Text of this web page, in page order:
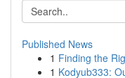
Published News
1 Finding the
1 Kodyub333: